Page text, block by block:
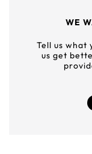
WE
Tell us what
us get